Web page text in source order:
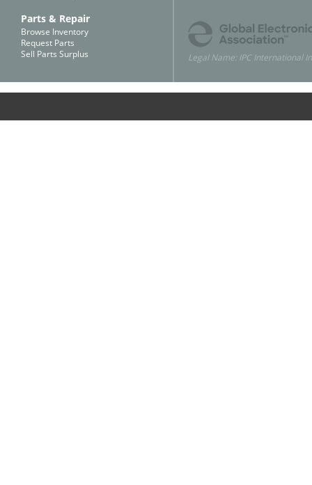
Parts & Repair
Browse Inventory
Request Parts
Sell Parts Surplus
Legal Name: IPC International